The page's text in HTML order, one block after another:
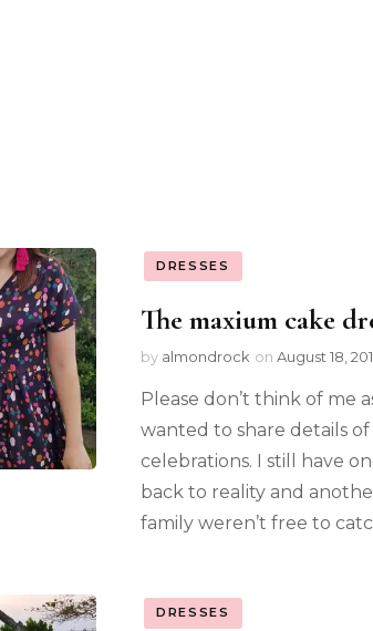
DRESSES
The maxium cake
by almondrock on August 18,
Please don’t think of me
wanted to share details
celebrations. I still have
back to reality and
family weren’t free to
DRESSES